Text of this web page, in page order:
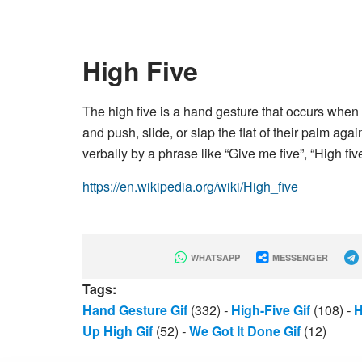
High Five
The high five is a hand gesture that occurs
and push, slide, or slap the flat of their palm
verbally by a phrase like “Give me five”, “High
https://en.wikipedia.org/wiki/High_five
WHATSAPP MESSENGER
Tags:
Hand Gesture Gif (332) - High-Five Gif (108) -
Up High Gif (52) -We Got It Done Gif (12)